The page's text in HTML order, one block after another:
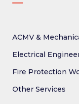
ACMV &
Electrical
Fire Protection
Other Services